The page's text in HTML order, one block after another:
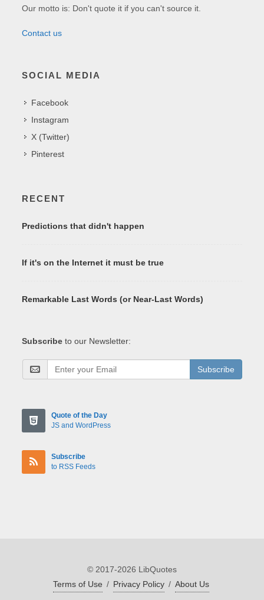
Our motto is: Don't quote it if you can't source it.
Contact us
SOCIAL MEDIA
Facebook
Instagram
X (Twitter)
Pinterest
RECENT
Predictions that didn't happen
If it's on the Internet it must be true
Remarkable Last Words (or Near-Last Words)
Subscribe to our Newsletter:
Subscribe
Quote of the Day
JS and WordPress
Subscribe
to RSS Feeds
© 2017-2026 LibQuotes
Terms of Use / Privacy Policy / About Us